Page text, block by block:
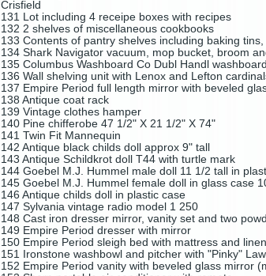
Crisfield
131 Lot including 4 receipe boxes with recipes
132 2 shelves of miscellaneous cookbooks
133 Contents of pantry shelves including baking
134 Shark Navigator vacuum, mop bucket, broom
135 Columbus Washboard Co Dubl Handl washboard
136 Wall shelving unit with Lenox and Lefton
137 Empire Period full length mirror with beveled
138 Antique coat rack
139 Vintage clothes hamper
140 Pine chifferobe 47 1/2" X 21 1/2" X 74"
141 Twin Fit Mannequin
142 Antique black childs doll approx 9" tall
143 Antique Schildkrot doll T44 with turtle mark
144 Goebel M.J. Hummel male doll 11 1/2 tall in
145 Goebel M.J. Hummel female doll in glass case
146 Antique childs doll in plastic case
147 Sylvania vintage radio model 1 250
148 Cast iron dresser mirror, vanity set and two
149 Empire Period dresser with mirror
150 Empire Period sleigh bed with mattress and
151 Ironstone washbowl and pitcher with "Pinky"
152 Empire Period vanity with beveled glass mirror